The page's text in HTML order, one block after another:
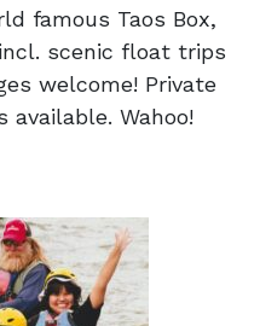
famous Taos Box,
scenic float trips
welcome! Private
Wahoo!